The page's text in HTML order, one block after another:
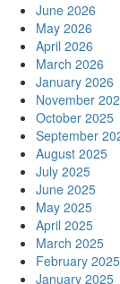
June 2026
May 2026
April 2026
March 2026
January 2026
November
October 2025
September
August 2025
July 2025
June 2025
May 2025
April 2025
March 2025
February 2025
January 2025